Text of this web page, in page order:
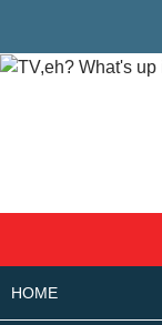
CONTENT
HOME